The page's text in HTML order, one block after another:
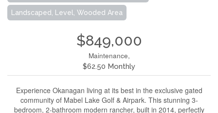
Landscaped, Level, Wooded Area
$849,000
Maintenance,
$62.50 Monthly
Experience Okanagan living at its best in the exclusive gated
community of Mabel Lake Golf & Airpark. This stunning 3-
bedroom, 2-bathroom modern rancher, built in 2014, perfectly